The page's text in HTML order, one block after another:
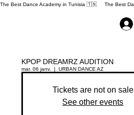
The Best Dance Academy in Tunisia 🇹🇳
KPOP DREAMRZ AUDITION
mar. 06 janv.
  |
URBAN DANCE AZ
Tickets are not on sale
See other events